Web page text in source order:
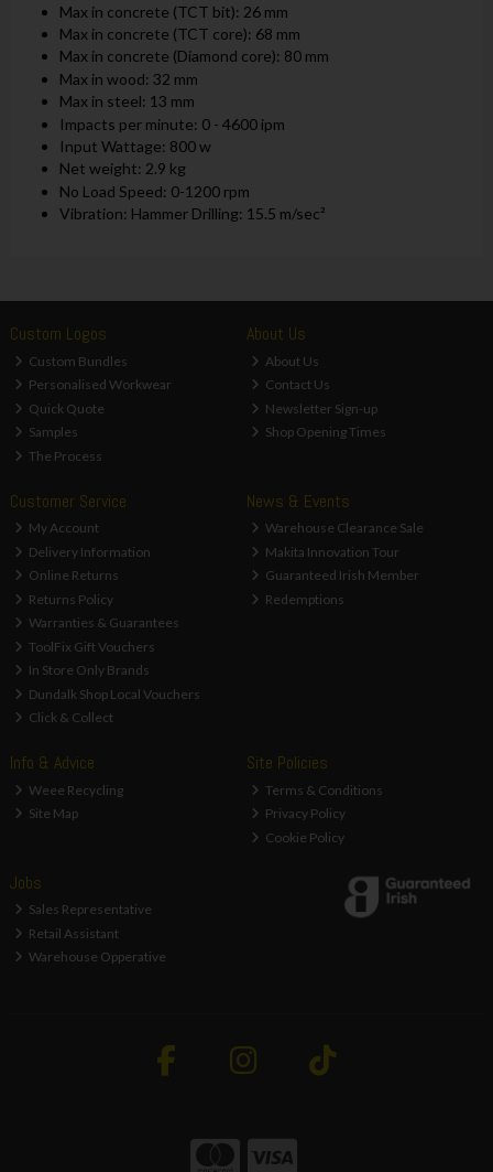
Max in concrete (TCT bit): 26 mm
Max in concrete (TCT core): 68 mm
Max in concrete (Diamond core): 80 mm
Max in wood: 32 mm
Max in steel: 13 mm
Impacts per minute: 0 - 4600 ipm
Input Wattage: 800 w
Net weight: 2.9 kg
No Load Speed: 0-1200 rpm
Vibration: Hammer Drilling: 15.5 m/sec²
Custom Logos
Custom Bundles
Personalised Workwear
Quick Quote
Samples
The Process
About Us
About Us
Contact Us
Newsletter Sign-up
Shop Opening Times
Customer Service
My Account
Delivery Information
Online Returns
Returns Policy
Warranties & Guarantees
ToolFix Gift Vouchers
In Store Only Brands
Dundalk Shop Local Vouchers
Click & Collect
News & Events
Warehouse Clearance Sale
Makita Innovation Tour
Guaranteed Irish Member
Redemptions
Info & Advice
Weee Recycling
Site Map
Site Policies
Terms & Conditions
Privacy Policy
Cookie Policy
Jobs
Sales Representative
Retail Assistant
Warehouse Opperative